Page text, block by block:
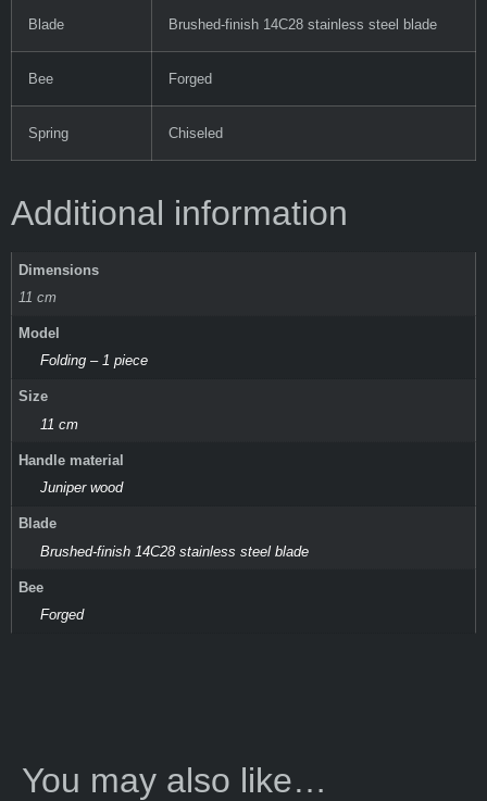
Blade Brushed-finish 14C28 stainless steel blade
Bee Forged
Spring Chiseled
Additional information
Dimensions
11 cm
Model
Folding – 1 piece
Size
11 cm
Handle material
Juniper wood
Blade
Brushed-finish 14C28 stainless steel blade
Bee
Forged
You may also like…